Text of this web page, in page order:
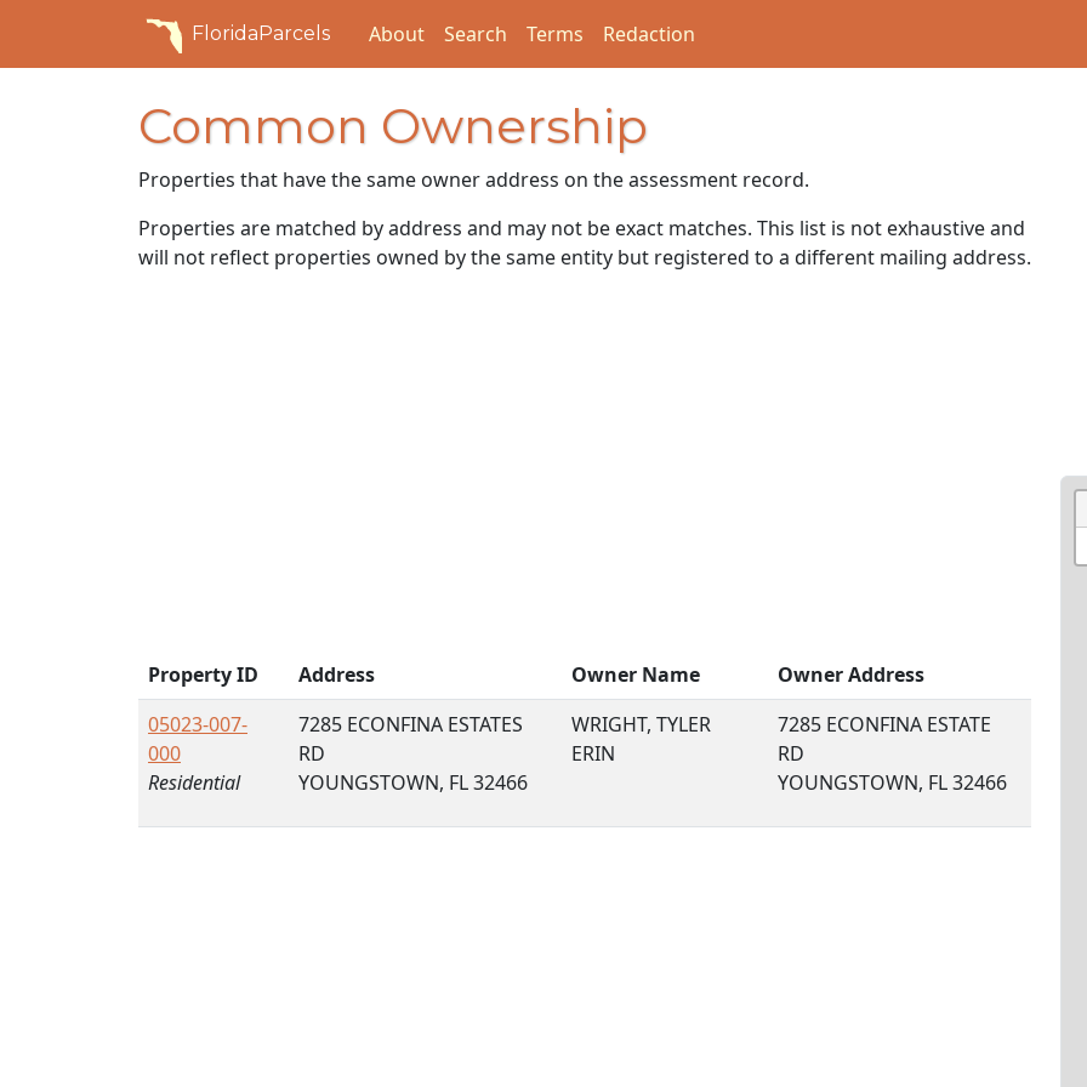
FloridaParcels About Search Terms Redaction
Common Ownership
Properties that have the same owner address on the assessment record.
Properties are matched by address and may not be exact matches. This list is not exhaustive and
will not reflect properties owned by the same entity but registered to a different mailing address.
Property ID Address Owner Name
Owner Address
05023-007-
000
Residential
7285 ECONFINA ESTATES
RD
YOUNGSTOWN, FL 32466
WRIGHT, TYLER
ERIN
7285 ECONFINA ESTATE
RD
YOUNGSTOWN, FL 32466